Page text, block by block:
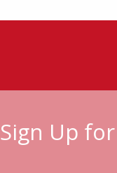
Sign Up